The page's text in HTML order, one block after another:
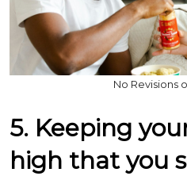
No Revisions
5. Keeping
high that you